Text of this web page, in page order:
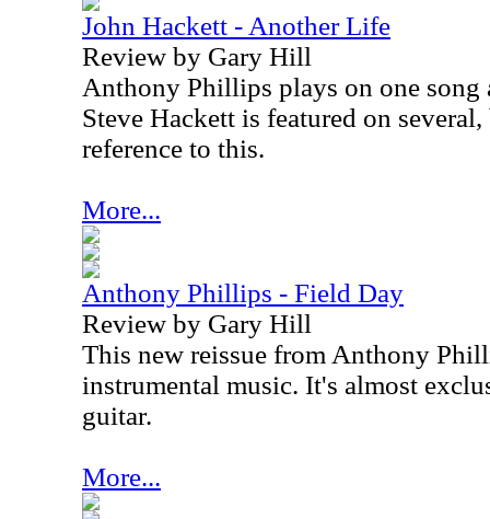
John Hackett - Another Life
Review by Gary Hill
Anthony Phillips plays on one song
Steve Hackett is featured on
reference to this.
More...
Anthony Phillips - Field Day
Review by Gary Hill
This new reissue from Anthony
instrumental music. It's almost
guitar.
More...